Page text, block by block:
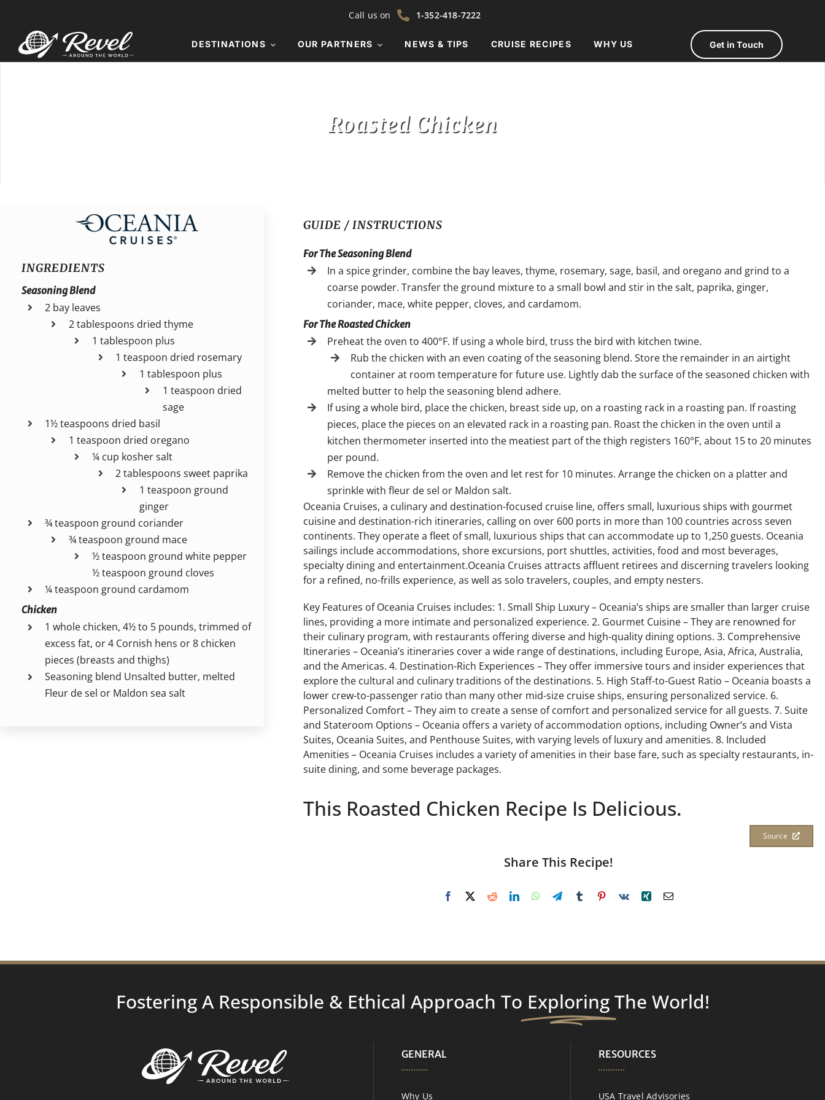
content
Call us on 1-352-418-7222
DESTINATIONS OUR PARTNERS NEWS & TIPS CRUISE RECIPES WHY US Get in Touch
Roasted Chicken
INGREDIENTS
Seasoning Blend
2 bay leaves
2 tablespoons dried thyme
1 tablespoon plus
1 teaspoon dried rosemary
1 tablespoon plus
1 teaspoon dried
sage
1½ teaspoons dried basil
1 teaspoon dried oregano
¼ cup kosher salt
2 tablespoons sweet paprika
1 teaspoon ground
ginger
¾ teaspoon ground coriander
¾ teaspoon ground mace
½ teaspoon ground white pepper
½ teaspoon ground cloves
¼ teaspoon ground cardamom
Chicken
1 whole chicken, 4½ to 5 pounds, trimmed of
excess fat, or 4 Cornish hens or 8 chicken
pieces (breasts and thighs)
Seasoning blend Unsalted butter, melted
Fleur de sel or Maldon sea salt
GUIDE / INSTRUCTIONS
For The Seasoning Blend
In a spice grinder, combine the bay leaves, thyme, rosemary, sage, basil, and oregano and grind to a
coarse powder. Transfer the ground mixture to a small bowl and stir in the salt, paprika, ginger,
coriander, mace, white pepper, cloves, and cardamom.
For The Roasted Chicken
Preheat the oven to 400°F. If using a whole bird, truss the bird with kitchen twine.
Rub the chicken with an even coating of the seasoning blend. Store the remainder in an airtight
container at room temperature for future use. Lightly dab the surface of the seasoned chicken with
melted butter to help the seasoning blend adhere.
If using a whole bird, place the chicken, breast side up, on a roasting rack in a roasting pan. If roasting
pieces, place the pieces on an elevated rack in a roasting pan. Roast the chicken in the oven until a
kitchen thermometer inserted into the meatiest part of the thigh registers 160°F, about 15 to 20 minutes
per pound.
Remove the chicken from the oven and let rest for 10 minutes. Arrange the chicken on a platter and
sprinkle with fleur de sel or Maldon salt.
Oceania Cruises, a culinary and destination-focused cruise line, offers small, luxurious ships with gourmet
cuisine and destination-rich itineraries, calling on over 600 ports in more than 100 countries across seven
continents. They operate a fleet of small, luxurious ships that can accommodate up to 1,250 guests. Oceania
sailings include accommodations, shore excursions, port shuttles, activities, food and most beverages,
specialty dining and entertainment.Oceania Cruises attracts affluent retirees and discerning travelers looking
for a refined, no-frills experience, as well as solo travelers, couples, and empty nesters.
Key Features of Oceania Cruises includes: 1. Small Ship Luxury – Oceania’s ships are smaller than larger cruise
lines, providing a more intimate and personalized experience. 2. Gourmet Cuisine – They are renowned for
their culinary program, with restaurants offering diverse and high-quality dining options. 3. Comprehensive
Itineraries – Oceania’s itineraries cover a wide range of destinations, including Europe, Asia, Africa, Australia,
and the Americas. 4. Destination-Rich Experiences – They offer immersive tours and insider experiences that
explore the cultural and culinary traditions of the destinations. 5. High Staff-to-Guest Ratio – Oceania boasts a
lower crew-to-passenger ratio than many other mid-size cruise ships, ensuring personalized service. 6.
Personalized Comfort – They aim to create a sense of comfort and personalized service for all guests. 7. Suite
and Stateroom Options – Oceania offers a variety of accommodation options, including Owner’s and Vista
Suites, Oceania Suites, and Penthouse Suites, with varying levels of luxury and amenities. 8. Included
Amenities – Oceania Cruises includes a variety of amenities in their base fare, such as specialty restaurants, in-
suite dining, and some beverage packages.
This Roasted Chicken Recipe Is Delicious.
Source
Share This Recipe!
Fostering A Responsible & Ethical Approach To Exploring The World!
GENERAL
Why Us
RESOURCES
USA Travel Advisories